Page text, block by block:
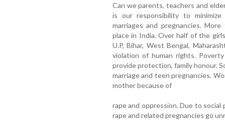
Can we parents, teachers and
is our responsibility to
marriages and pregnancies.
place in India. Over half of the
U.P, Bihar, West Bengal,
violation of human rights.
provide protection, family honour.
marriage and teen pregnancies.
mother because of
rape and oppression. Due to
rape and related pregnancies go